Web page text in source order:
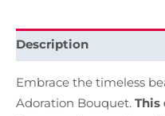
Description
Embrace the timeless
Adoration Bouquet. This